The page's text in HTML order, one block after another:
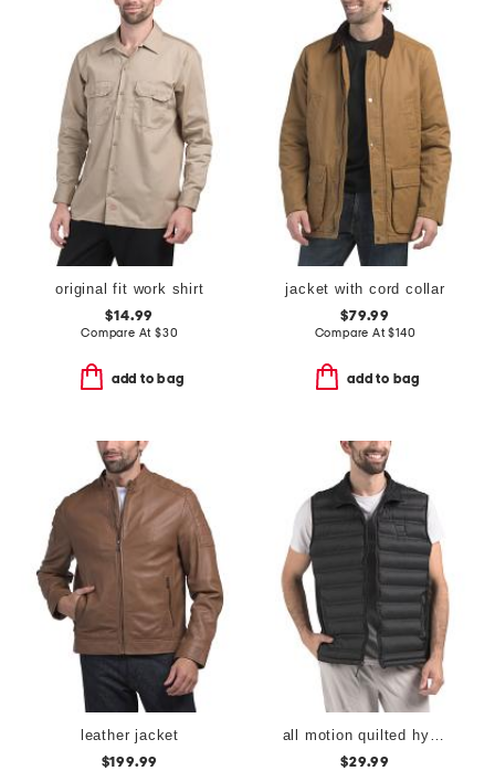
original fit work shirt
$14.99
Compare At $30
add to bag
jacket with cord collar
$79.99
Compare At$140
add to bag
leather jacket
$199.99 $29.99